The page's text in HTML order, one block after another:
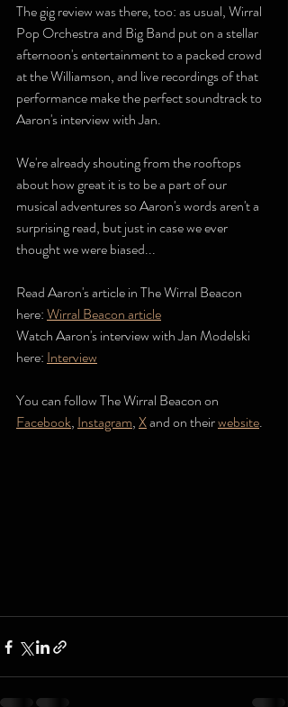
The gig review was there, too: as usual, Wirral
Pop Orchestra and Big Band put on a stellar
afternoon's entertainment to a packed crowd
at the Williamson, and live recordings of that
performance make the perfect soundtrack to
Aaron's interview with Jan.
We're already shouting from the rooftops
about how great it is to be a part of our
musical adventures so Aaron's words aren't a
surprising read, but just in case we ever
thought we were biased...
Read Aaron's article in The Wirral Beacon
here: Wirral Beacon article
Watch Aaron's interview with Jan Modelski
here: Interview
You can follow The Wirral Beacon on
Facebook, Instagram, Xand on their website.